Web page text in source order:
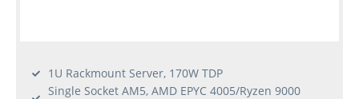
1U Rackmount Server, 170W TDP
Single Socket AM5, AMD EPYC 4005/Ryzen 9000